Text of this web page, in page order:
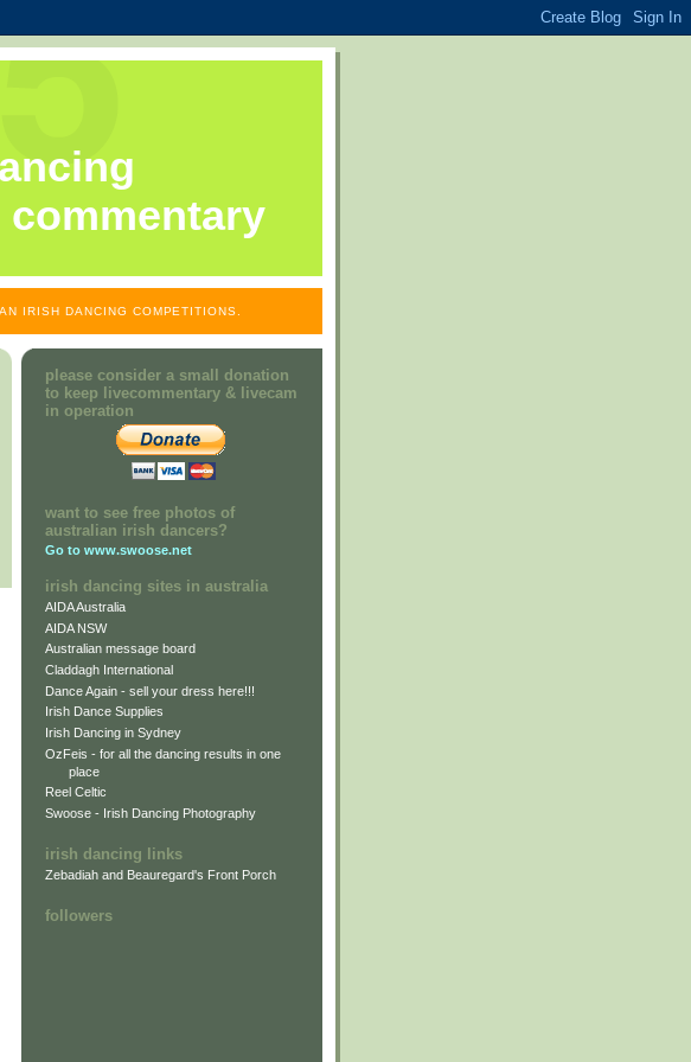
IRISH DANCING COMPETITIONS.
please consider a small donation
to keep livecommentary & livecam
in operation
want to see free photos of
australian irish dancers?
Go to www.swoose.net
irish dancing sites in australia
AIDA Australia
AIDA NSW
Australian message board
Claddagh International
Dance Again - sell your dress here!!!
Irish Dance Supplies
Irish Dancing in Sydney
OzFeis - for all the dancing results in one
place
Reel Celtic
Swoose - Irish Dancing Photography
irish dancing links
Zebadiah and Beauregard's Front Porch
followers